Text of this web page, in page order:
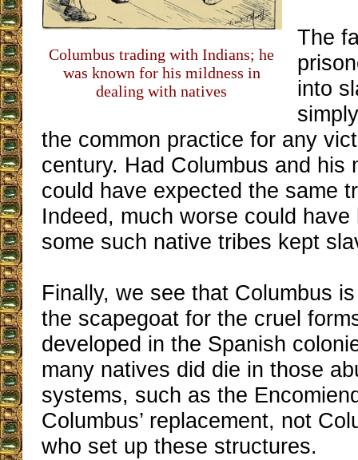
Columbus trading with Indians; he
was known for his mildness in
dealing with natives
The
into
the common practice for any
century. Had Columbus and his
could have expected the same
Indeed, much worse could have
some such native tribes kept
Finally, we see that Columbus
the scapegoat for the cruel
developed in the Spanish
many natives did die in those
systems, such as the
Columbus’ replacement, not
who set up these structures.